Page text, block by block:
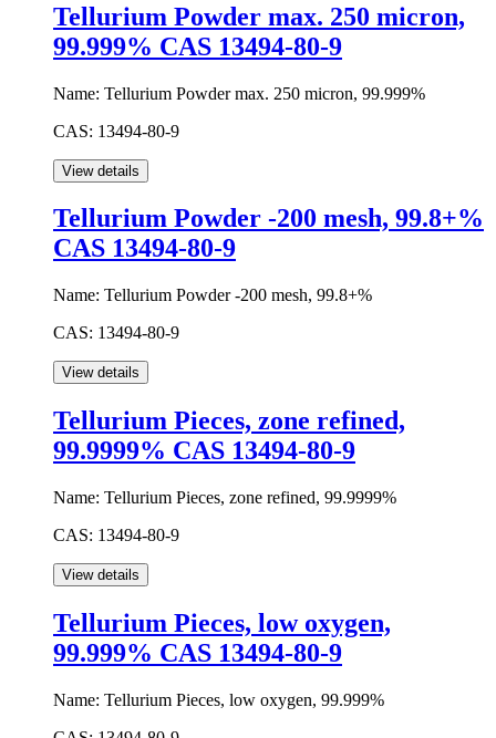
Tellurium Powder max. 250 micron,
99.999% CAS 13494-80-9
Name: Tellurium Powder max. 250 micron, 99.999%
CAS: 13494-80-9
Tellurium Powder -200 mesh, 99.8+%
CAS 13494-80-9
Name: Tellurium Powder -200 mesh, 99.8+%
CAS: 13494-80-9
Tellurium Pieces, zone refined,
99.9999% CAS 13494-80-9
Name: Tellurium Pieces, zone refined, 99.9999%
CAS: 13494-80-9
Tellurium Pieces, low oxygen,
99.999% CAS 13494-80-9
Name: Tellurium Pieces, low oxygen, 99.999%